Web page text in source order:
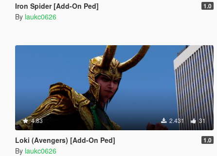
Iron Spider [Add-On Ped] 1.0
By laukc0626
4.83 2.431 31
Loki (Avengers) [Add-On Ped] 1.0
By laukc0626